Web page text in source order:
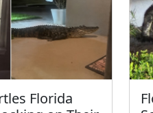
Florida